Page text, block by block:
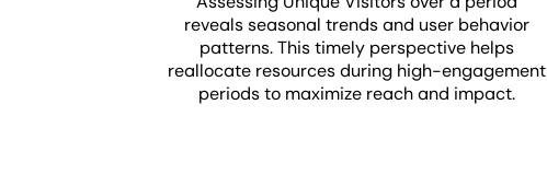
reveals seasonal trends and user behavior
patterns. This timely perspective helps
reallocate resources during high-engagement
periods to maximize reach and impact.